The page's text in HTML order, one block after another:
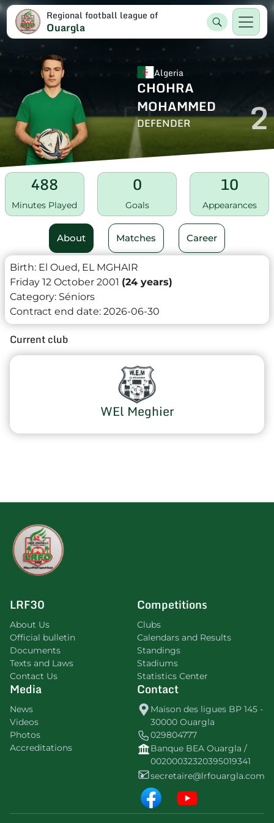
Regional football league of
Ouargla
Algeria
CHOHRA
MOHAMMED
DEFENDER 2
488
Minutes Played
0
Goals
10
Appearances
About Matches Career
Birth: El Oued, EL MGHAIR
Friday 12 October 2001 (24 years)
Category: Séniors
Contract end date: 2026-06-30
Current club
WEl Meghier
LRF30
About Us
Official bulletin
Documents
Texts and Laws
Contact Us
Competitions
Clubs
Calendars and Results
Standings
Stadiums
Statistics Center
Media
News
Videos
Photos
Accreditations
Contact
Maison des ligues BP 145 -
30000 Ouargla
029804777
Banque BEA Ouargla /
00200032320395019341
secretaire@lrfouargla.com